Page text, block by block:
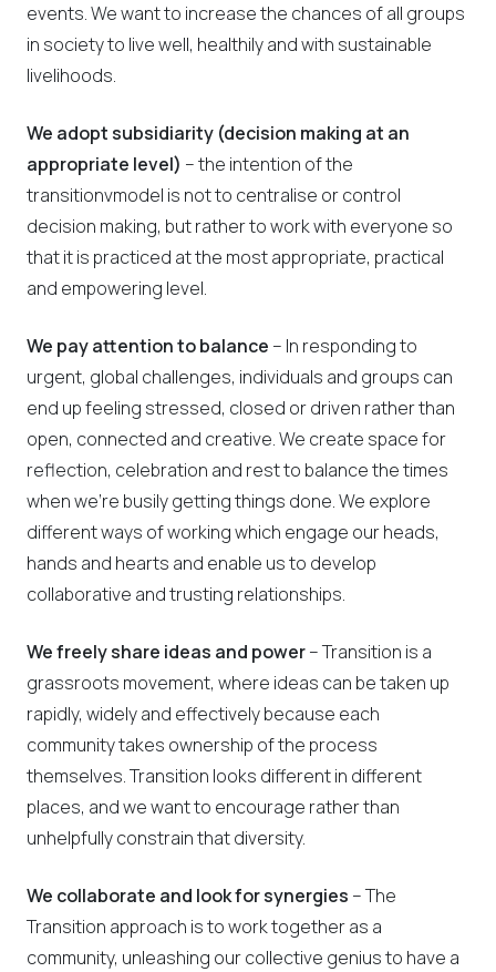
events. We want to increase the chances of all groups
in society to live well, healthily and with sustainable
livelihoods.
We adopt subsidiarity (decision making at an
appropriate level) – the intention of the
transitionvmodel is not to centralise or control
decision making, but rather to work with everyone so
that it is practiced at the most appropriate, practical
and empowering level.
We pay attention to balance – In responding to
urgent, global challenges, individuals and groups can
end up feeling stressed, closed or driven rather than
open, connected and creative. We create space for
reflection, celebration and rest to balance the times
when we’re busily getting things done. We explore
different ways of working which engage our heads,
hands and hearts and enable us to develop
collaborative and trusting relationships.
We freely share ideas and power– Transition is a
grassroots movement, where ideas can be taken up
rapidly, widely and effectively because each
community takes ownership of the process
themselves. Transition looks different in different
places, and we want to encourage rather than
unhelpfully constrain that diversity.
We collaborate and look for synergies – The
Transition approach is to work together as a
community, unleashing our collective genius to have a